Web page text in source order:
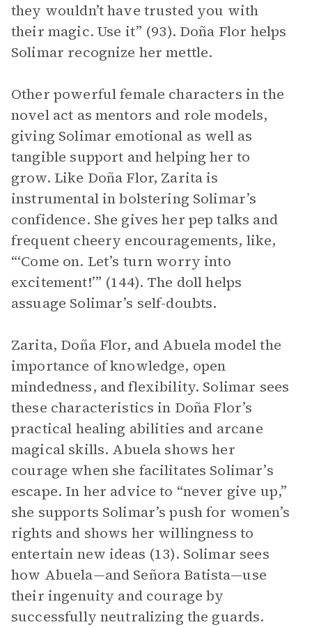
they wouldn’t have trusted you with
their magic. Use it” (93). Doña Flor helps
Solimar recognize her mettle.
Other powerful female characters in the
novel act as mentors and role models,
giving Solimar emotional as well as
tangible support and helping her to
grow. Like Doña Flor, Zarita is
instrumental in bolstering Solimar’s
confidence. She gives her pep talks and
frequent cheery encouragements, like,
“‘Come on. Let’s turn worry into
excitement!’” (144). The doll helps
assuage Solimar’s self-doubts.
Zarita, Doña Flor, and Abuela model the
importance of knowledge, open
mindedness, and flexibility. Solimar sees
these characteristics in Doña Flor’s
practical healing abilities and arcane
magical skills. Abuela shows her
courage when she facilitates Solimar’s
escape. In her advice to “never give up,”
she supports Solimar’s push for women’s
rights and shows her willingness to
entertain new ideas (13). Solimar sees
how Abuela—and Señora Batista—use
their ingenuity and courage by
successfully neutralizing the guards.